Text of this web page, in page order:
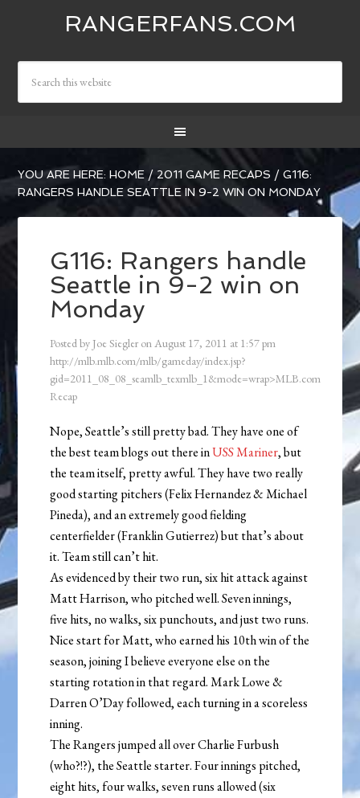
RANGERFANS.COM
YOU ARE HERE:HOME / 2011 GAME RECAPS / G116:
RANGERS HANDLE SEATTLE IN 9-2 WIN ON MONDAY
G116: Rangers handle
Seattle in 9-2 win on
Monday
Posted by Joe Siegler onAugust 17, 2011 at 1:57 pm
http://mlb.mlb.com/mlb/gameday/index.jsp?
gid=2011_08_08_seamlb_texmlb_1&mode=wrap>MLB.com
Recap
Nope, Seattle’s still pretty bad. They have one of
the best team blogs out there inUSS Mariner, but
the team itself, pretty awful. They have two really
good starting pitchers (Felix Hernandez & Michael
Pineda), and an extremely good fielding
centerfielder (Franklin Gutierrez) but that’s about
it. Team still can’t hit.
As evidenced by their two run, six hit attack against
Matt Harrison, who pitched well. Seven innings,
five hits, no walks, six punchouts, and just two runs.
Nice start for Matt, who earned his 10th win of the
season, joining I believe everyone else on the
starting rotation in that regard. Mark Lowe &
Darren O’Day followed, each turning in a scoreless
inning.
The Rangers jumped all over Charlie Furbush
(who?!?), the Seattle starter. Four innings pitched,
eight hits, four walks, seven runs allowed (six